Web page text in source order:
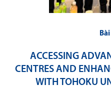
ACCESSING
CENTRES AND
WITH TOHOKU